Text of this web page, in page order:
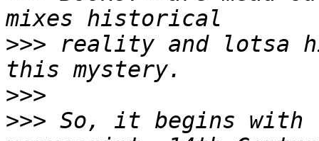
>>> reality and lotsa
>>>
>>> So, it begins with